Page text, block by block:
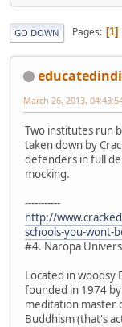
GO DOWN Pages 1
March 26, 2013,
Two institutes run
taken down by
defenders in full
mocking.
-----------
http://
schools-you-wont-
#4. Naropa
Located in woodsy
founded in 1974
meditation master
Buddhism (that's